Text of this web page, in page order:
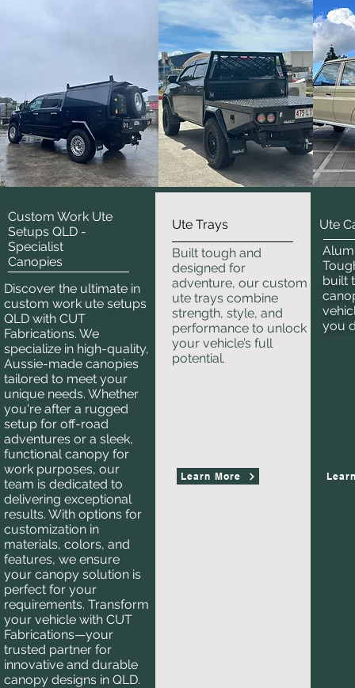
Custom Work Ute
Setups QLD -
Specialist
Canopies
Discover the ultimate in
custom work ute setups
QLD with CUT
Fabrications. We
specialize in high-quality,
Aussie-made canopies
tailored to meet your
unique needs. Whether
you're after a rugged
setup for off-road
adventures or a sleek,
functional canopy for
work purposes, our
team is dedicated to
delivering exceptional
results. With options for
customization in
materials, colors, and
features, we ensure
your canopy solution is
perfect for your
requirements. Transform
your vehicle with CUT
Fabrications—your
trusted partner for
innovative and durable
canopy designs in QLD.
Ute Trays
Built tough and
designed for
adventure, our custom
ute trays combine
strength, style, and
performance to unlock
your vehicle’s full
potential.
Learn More
Ute
built
you